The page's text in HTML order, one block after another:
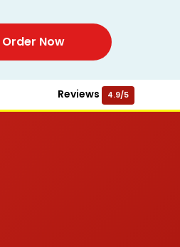
Order Now
Reviews 4.9/5